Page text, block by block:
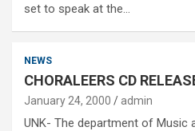
set to speak at the…
NEWS
CHORALEERS CD
January 24, 2000 admin
UNK- The department of Music